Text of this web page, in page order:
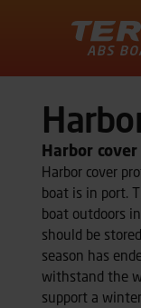
Harbor
Harbor cover
boat is in port.
boat outdoors
should be
season has
withstand the
support a